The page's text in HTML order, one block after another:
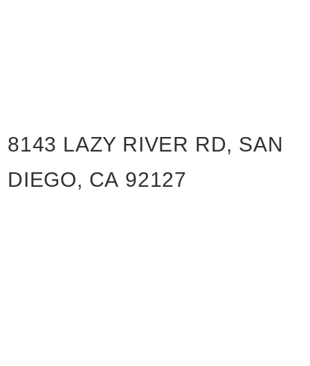
8143 LAZY RIVER RD, SAN
DIEGO, CA 92127